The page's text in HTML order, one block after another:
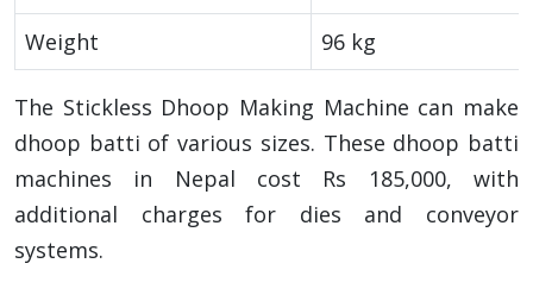
Weight 96 kg
The Stickless Dhoop Making Machine can make
dhoop batti of various sizes. These dhoop batti
machines in Nepal cost Rs 185,000, with
additional charges for dies and conveyor
systems.